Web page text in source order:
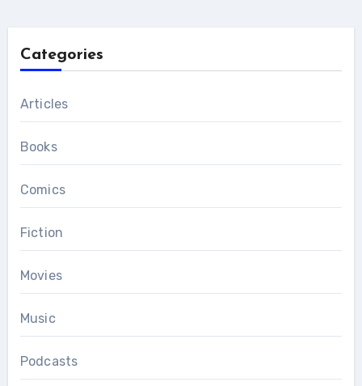
Categories
Articles
Books
Comics
Fiction
Movies
Music
Podcasts